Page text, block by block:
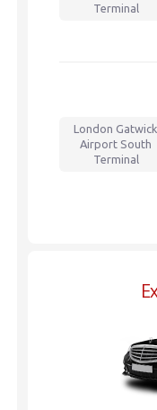
Terminal
London Gatwick
Airport South
Terminal